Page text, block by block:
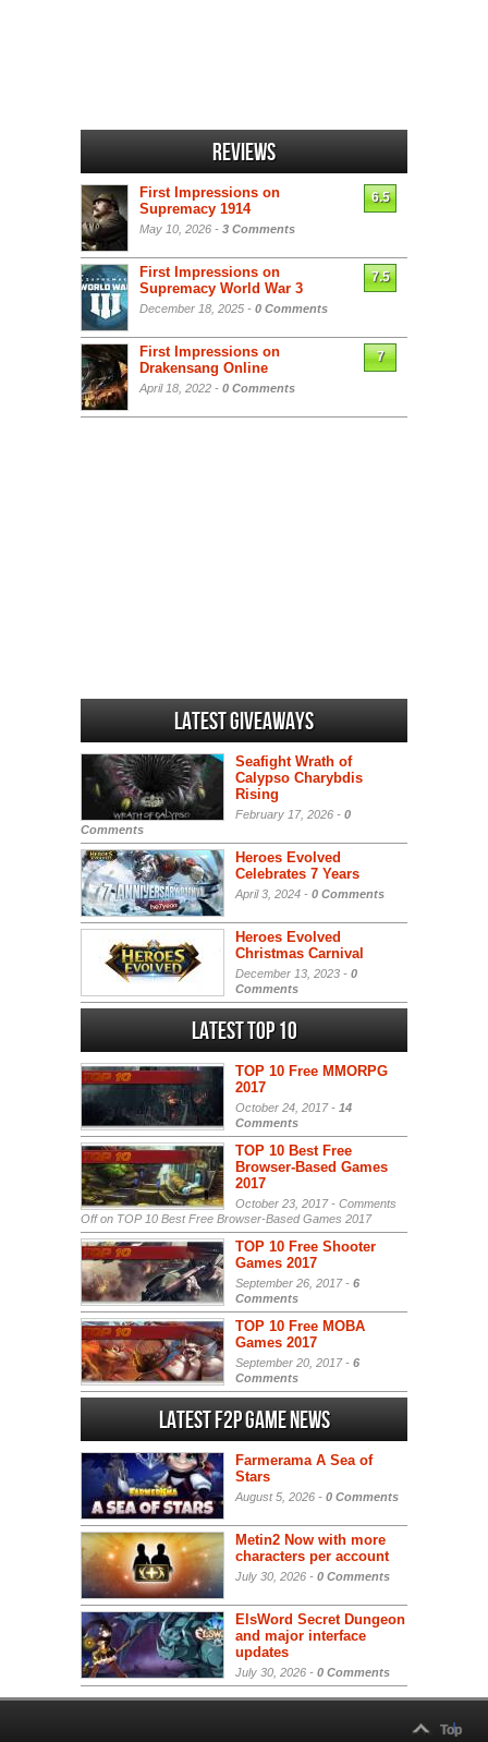
Reviews
First Impressions on
Supremacy 1914
May 10, 2026 - 3 Comments
6.5
First Impressions on
Supremacy World War 3
December 18, 2025 - 0 Comments
7.5
First Impressions on
Drakensang Online
April 18, 2022 - 0 Comments
7
Latest Giveaways
Seafight Wrath of
Calypso Charybdis
Rising
February 17, 2026 - 0
Comments
Heroes Evolved
Celebrates 7 Years
April 3, 2024 - 0 Comments
Heroes Evolved
Christmas Carnival
December 13, 2023 - 0
Comments
Latest Top 10
TOP 10 Free MMORPG
2017
October 24, 2017 - 14
Comments
TOP 10 Best Free
Browser-Based Games
2017
October 23, 2017 - Comments
Offon TOP 10 Best Free Browser-Based Games 2017
TOP 10 Free Shooter
Games 2017
September 26, 2017 - 6
Comments
TOP 10 Free MOBA
Games 2017
September 20, 2017 - 6
Comments
Latest F2P Game News
Farmerama A Sea of
Stars
August 5, 2026 - 0 Comments
Metin2 Now with more
characters per account
July 30, 2026 - 0 Comments
ElsWord Secret Dungeon
and major interface
updates
July 30, 2026 - 0 Comments
Top